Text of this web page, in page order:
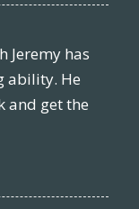
Jeremy has
ability. He
and get the